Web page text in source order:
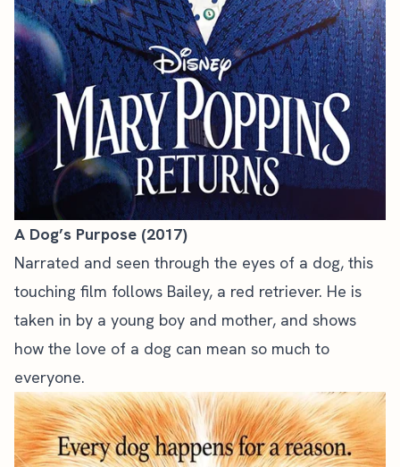
A Dog’s Purpose (2017)
Narrated and seen through the eyes of a dog, this
touching film follows Bailey, a red retriever. He is
taken in by a young boy and mother, and shows
how the love of a dog can mean so much to
everyone.